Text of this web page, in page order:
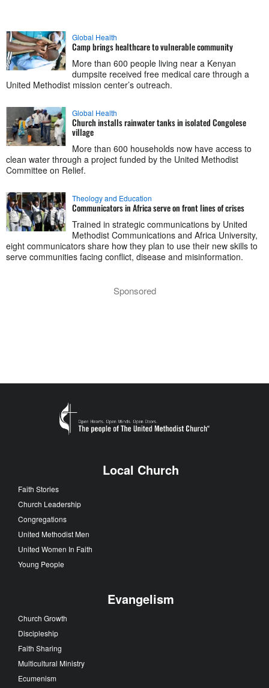
Global Health
Camp brings healthcare to vulnerable community
More than 600 people living near a Kenyan
dumpsite received free medical care through a
United Methodist mission center’s outreach.
Global Health
Church installs rainwater tanks in isolated Congolese
village
More than 600 households now have access to
clean water through a project funded by the United Methodist
Committee on Relief.
Theology and Education
Communicators in Africa serve on front lines of crises
Trained in strategic communications by United
Methodist Communications and Africa University,
eight communicators share how they plan to use their new skills to
serve communities facing conflict, disease and misinformation.
Sponsored
Local Church
Faith Stories
Church Leadership
Congregations
United Methodist Men
United Women In Faith
Young People
Evangelism
Church Growth
Discipleship
Faith Sharing
Multicultural Ministry
Ecumenism